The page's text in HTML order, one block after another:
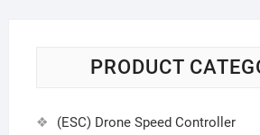
PRODUCT
(ESC) Drone Speed Controller